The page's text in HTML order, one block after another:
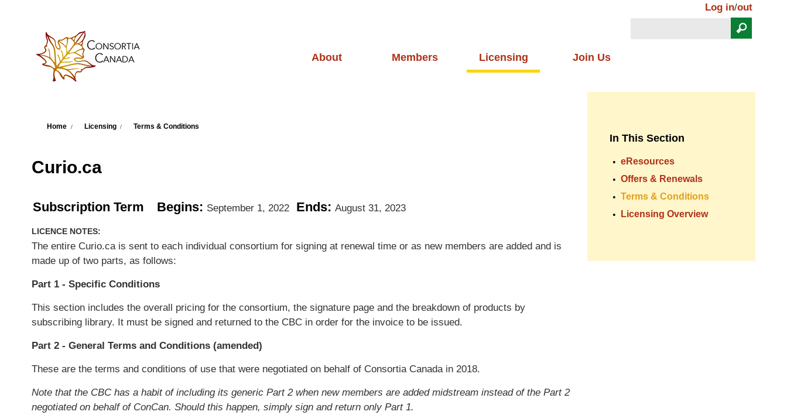
Log in/out
About Members Licensing Join Us
Home Licensing Terms & Conditions
Curio.ca
Subscription Term Begins: September 1, 2022 Ends: August 31, 2023
LICENCE NOTES:
The entire Curio.ca is sent to each individual consortium for signing at renewal time or as new members are added and is
made up of two parts, as follows:
Part 1 - Specific Conditions
This section includes the overall pricing for the consortium, the signature page and the breakdown of products by
subscribing library. It must be signed and returned to the CBC in order for the invoice to be issued.
Part 2 - General Terms and Conditions (amended)
These are the terms and conditions of use that were negotiated on behalf of Consortia Canada in 2018.
Note that the CBC has a habit of including its generic Part 2 when new members are added midstream instead of the Part 2
negotiated on behalf of ConCan. Should this happen, simply sign and return only Part 1.
In This Section
eResources
Offers & Renewals
Terms & Conditions
Licensing Overview